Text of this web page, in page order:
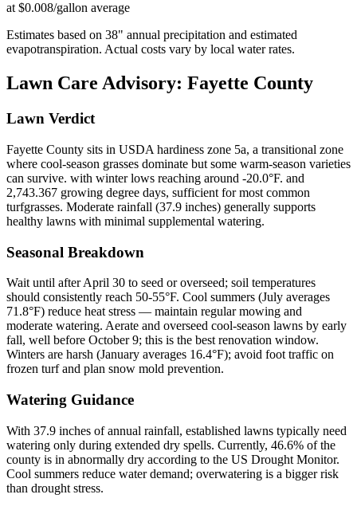
at $0.008/gallon average
Estimates based on 38" annual precipitation and estimated
evapotranspiration. Actual costs vary by local water rates.
Lawn Care Advisory: Fayette County
Lawn Verdict
Fayette County sits in USDA hardiness zone 5a, a transitional zone
where cool-season grasses dominate but some warm-season varieties
can survive. with winter lows reaching around -20.0°F. and
2,743.367 growing degree days, sufficient for most common
turfgrasses. Moderate rainfall (37.9 inches) generally supports
healthy lawns with minimal supplemental watering.
Seasonal Breakdown
Wait until after April 30 to seed or overseed; soil temperatures
should consistently reach 50-55°F. Cool summers (July averages
71.8°F) reduce heat stress — maintain regular mowing and
moderate watering. Aerate and overseed cool-season lawns by early
fall, well before October 9; this is the best renovation window.
Winters are harsh (January averages 16.4°F); avoid foot traffic on
frozen turf and plan snow mold prevention.
Watering Guidance
With 37.9 inches of annual rainfall, established lawns typically need
watering only during extended dry spells. Currently, 46.6% of the
county is in abnormally dry according to the US Drought Monitor.
Cool summers reduce water demand; overwatering is a bigger risk
than drought stress.